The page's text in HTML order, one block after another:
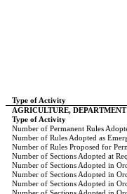
Type of Activity
AGRICULTURE,
Type of Activity
Number of Permanent Rules
Number of Rules Adopted as
Number of Rules Proposed for
Number of Sections Adopted at
Number of Sections Adopted in
Number of Sections Adopted in
Number of Sections Adopted in